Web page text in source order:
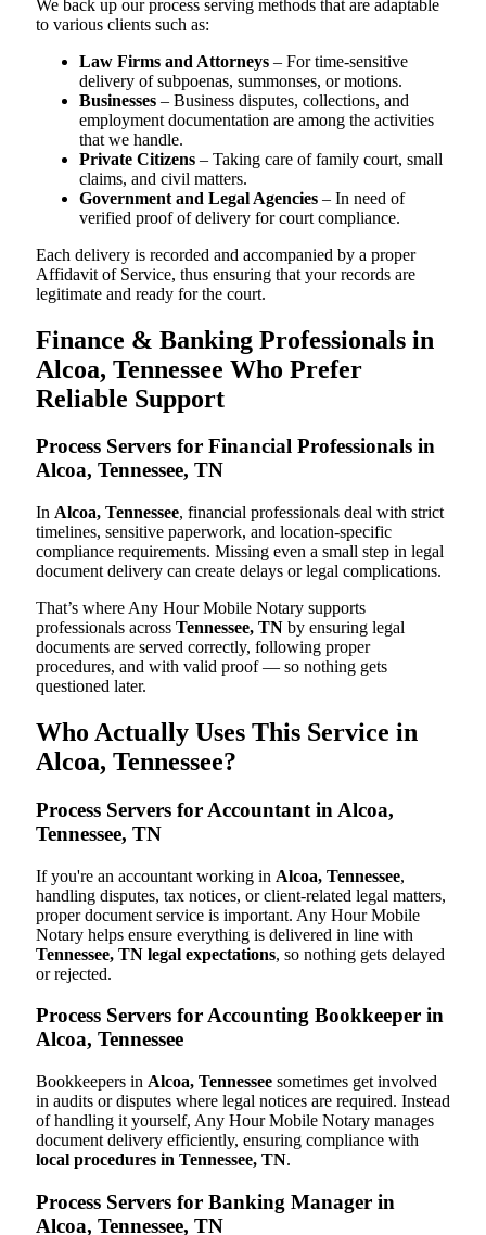
We back up our process serving methods that are adaptable
to various clients such as:
Law Firms and Attorneys – For time-sensitive
delivery of subpoenas, summonses, or motions.
Businesses – Business disputes, collections, and
employment documentation are among the activities
that we handle.
Private Citizens – Taking care of family court, small
claims, and civil matters.
Government and Legal Agencies – In need of
verified proof of delivery for court compliance.
Each delivery is recorded and accompanied by a proper
Affidavit of Service, thus ensuring that your records are
legitimate and ready for the court.
Finance & Banking Professionals in
Alcoa, Tennessee Who Prefer
Reliable Support
Process Servers for Financial Professionals in
Alcoa, Tennessee, TN
In Alcoa, Tennessee, financial professionals deal with strict
timelines, sensitive paperwork, and location-specific
compliance requirements. Missing even a small step in legal
document delivery can create delays or legal complications.
That’s where Any Hour Mobile Notary supports
professionals across Tennessee, TN by ensuring legal
documents are served correctly, following proper
procedures, and with valid proof — so nothing gets
questioned later.
Who Actually Uses This Service in
Alcoa, Tennessee?
Process Servers for Accountant in Alcoa,
Tennessee, TN
If you're an accountant working in Alcoa, Tennessee,
handling disputes, tax notices, or client-related legal matters,
proper document service is important. Any Hour Mobile
Notary helps ensure everything is delivered in line with
Tennessee, TN legal expectations, so nothing gets delayed
or rejected.
Process Servers for Accounting Bookkeeper in
Alcoa, Tennessee
Bookkeepers in Alcoa, Tennessee sometimes get involved
in audits or disputes where legal notices are required. Instead
of handling it yourself, Any Hour Mobile Notary manages
document delivery efficiently, ensuring compliance with
local procedures in Tennessee, TN.
Process Servers for Banking Manager in
Alcoa, Tennessee, TN